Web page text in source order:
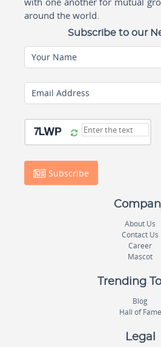
around the world.
Subscribe to our
Your Name
Email Address
Subscribe
About Us
Contact Us
Career
Mascot
Trending
Blog
Hall of Fame
Legal